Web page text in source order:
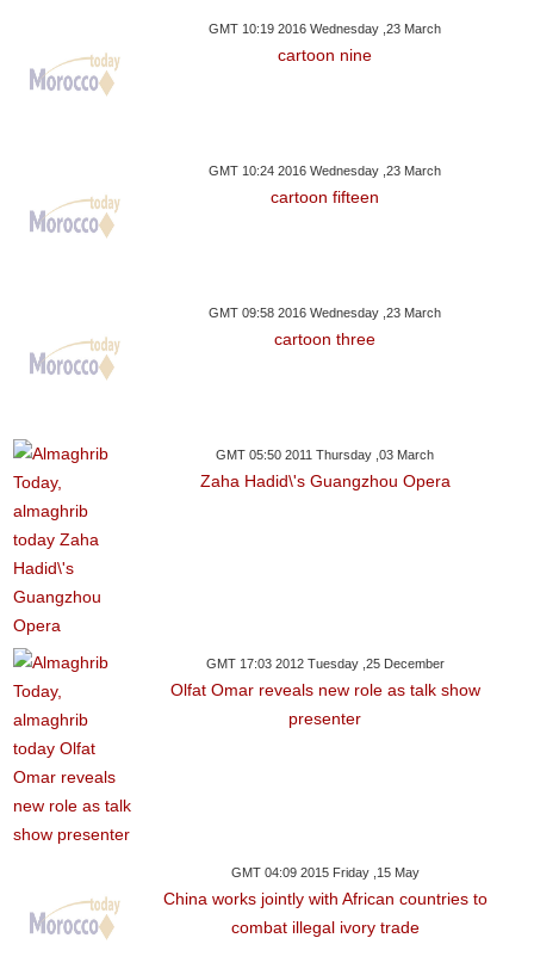
GMT 10:19 2016 Wednesday ,23 March
cartoon nine
GMT 10:24 2016 Wednesday ,23 March
cartoon fifteen
GMT 09:58 2016 Wednesday ,23 March
cartoon three
GMT 05:50 2011 Thursday ,03 March
Zaha Hadid\'s Guangzhou Opera
GMT 17:03 2012 Tuesday ,25 December
Olfat Omar reveals new role as talk show
presenter
GMT 04:09 2015 Friday ,15 May
China works jointly with African countries to
combat illegal ivory trade